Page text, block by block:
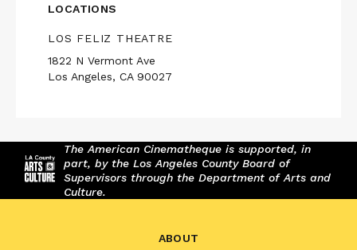
LOCATIONS
LOS FELIZ THEATRE
1822 N Vermont Ave
Los Angeles, CA 90027
The American Cinematheque is supported, in
part, by the Los Angeles County Board of
Supervisors through the Department of Arts and
Culture.
ABOUT